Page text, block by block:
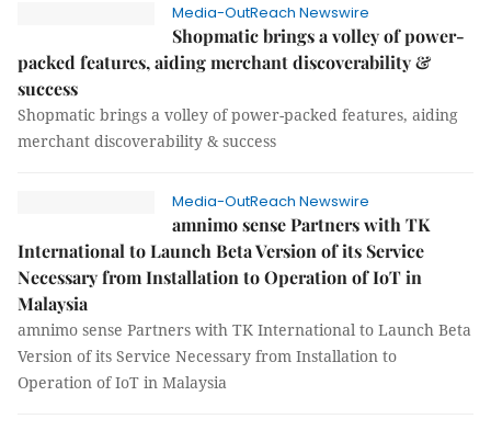
Media-OutReach Newswire
Shopmatic brings a volley of power-
packed features, aiding merchant discoverability &
success
Shopmatic brings a volley of power-packed features, aiding
merchant discoverability & success
Media-OutReach Newswire
amnimo sense Partners with TK
International to Launch Beta Version of its Service
Necessary from Installation to Operation of IoT in
Malaysia
amnimo sense Partners with TK International to Launch Beta
Version of its Service Necessary from Installation to
Operation of IoT in Malaysia